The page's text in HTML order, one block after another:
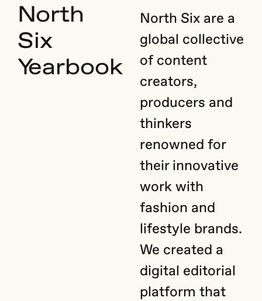
North
Six
Yearbook
North Six are a
global collective
of content
creators,
producers and
thinkers
renowned for
their innovative
work with
fashion and
lifestyle brands.
We created a
digital editorial
platform that